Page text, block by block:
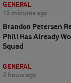
GENERAL
15 minutes ago
Brandon Petersen
Phili Has Already
Squad
GENERAL
2 hours ago